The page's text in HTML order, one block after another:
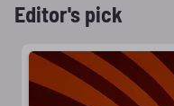
Editor's pick